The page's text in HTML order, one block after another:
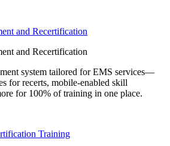
and Recertification
and Recertification
system tailored for EMS services—
for recerts, mobile-enabled skill
for 100% of training in one place.
Training